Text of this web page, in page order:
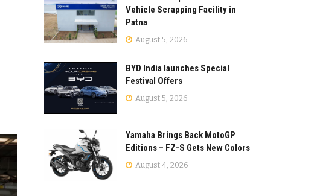
Vehicle Scrapping Facility in
Patna
August 5, 2026
BYD India launches Special
Festival Offers
August 5, 2026
Yamaha Brings Back MotoGP
Editions – FZ-S Gets New Colors
August 4, 2026